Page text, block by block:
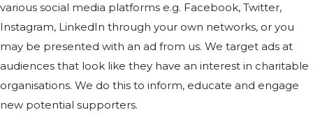
various social media platforms e.g. Facebook, Twitter,
Instagram, LinkedIn through your own networks, or you
may be presented with an ad from us. We target ads at
audiences that look like they have an interest in charitable
organisations. We do this to inform, educate and engage
new potential supporters.